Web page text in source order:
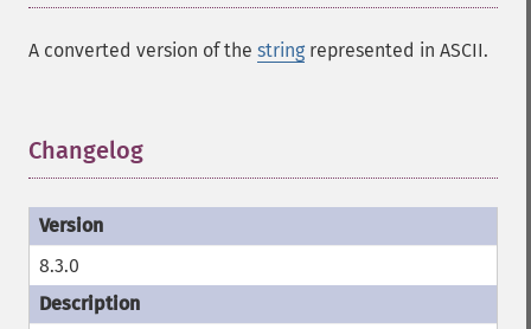
A converted version of the string represented in ASCII.
Changelog
8.3.0